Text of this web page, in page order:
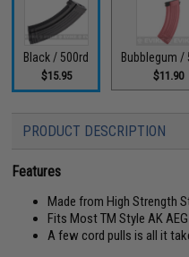
Black / 500rd
$15.95
Bubblegum /
$11.90
PRODUCT DESCRIPTION
Features
Made from High Strength
Fits Most TM Style AK
A few cord pulls is all it